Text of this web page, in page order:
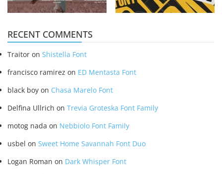
RECENT COMMENTS
Traitor on Shistella Font
francisco ramirez on ED Mentasta Font
black boy on Chasa Marelo Font
Delfina Ullrich on Trevia Groteska Font Family
motog nada on Nebbiolo Font Family
usbel on Sweet Home Savannah Font Duo
Logan Roman on Dark Whisper Font